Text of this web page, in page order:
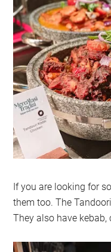
If you are looking for
them too. The
They also have